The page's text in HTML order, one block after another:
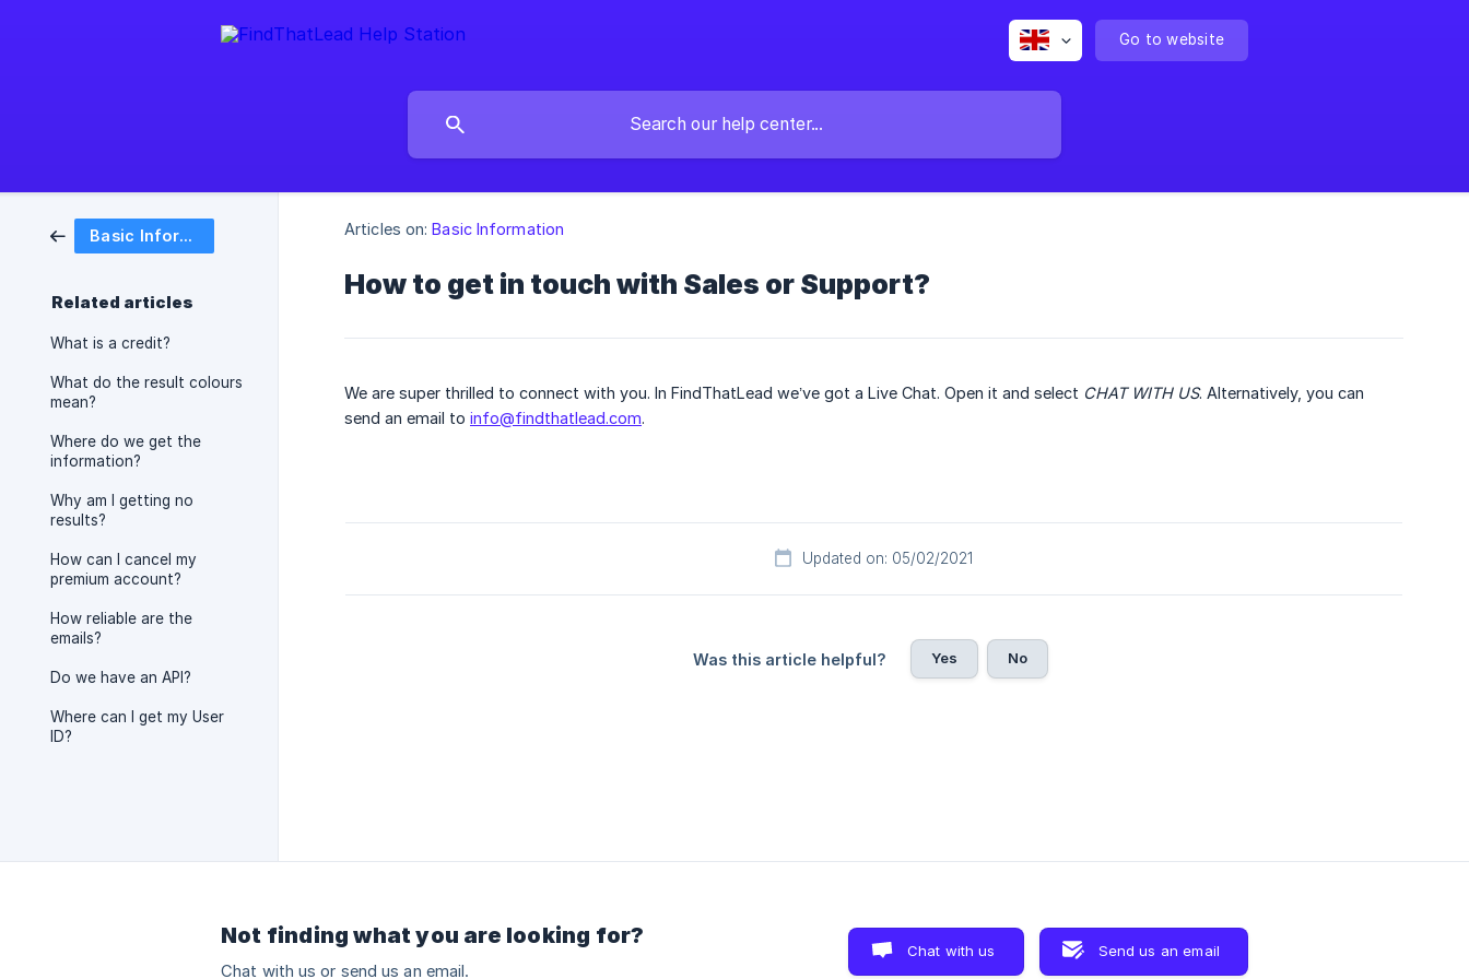
Go to website
Basic Information
Related articles
What is a credit?
What do the result colours
mean?
Where do we get the
information?
Why am I getting no
results?
How can I cancel my
premium account?
How reliable are the
emails?
Do we have an API?
Where can I get my User
ID?
Articles on: Basic Information
How to get in touch with Sales or Support?
We are super thrilled to connect with you. In FindThatLead we’ve got a Live Chat. Open it and select CHAT WITH US. Alternatively, you can
send an email to info@findthatlead.com.
Updated on: 05/02/2021
Was this article helpful? Yes No
Not finding what you are looking for?
Chat with us or send us an email.
Chat with us Send us an email